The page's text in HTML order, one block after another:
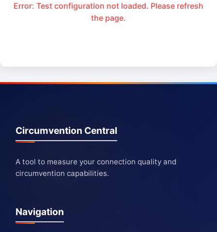
Error: Test configuration not loaded. Please refresh
the page.
Circumvention Central
A tool to measure your connection quality and
circumvention capabilities.
Navigation